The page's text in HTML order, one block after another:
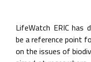
LifeWatch ERIC has
be a reference point
on the issues of